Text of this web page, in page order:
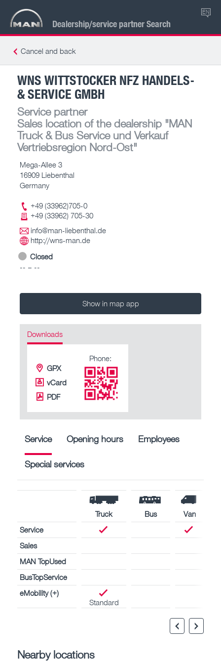
Dealership/service partner Search
EN
Cancel and back
WNS WITTSTOCKER NFZ HANDELS-
& SERVICE GMBH
Service partner
Sales location of the dealership "MAN
Truck & Bus Service und Verkauf
Vertriebsregion Nord-Ost"
Mega-Allee 3
16909 Liebenthal
Germany
+49 (33962)705-0
+49 (33962) 705-30
info@man-liebenthal.de
http://wns-man.de
Closed
-- – --
Show in map app
Downloads
GPX
vCard
PDF
Phone:
Service Opening hours Employees
Special services
Truck Bus
Van
Service
Sales
MAN TopUsed
BusTopService
eMobility (+)
Standard
Nearby locations